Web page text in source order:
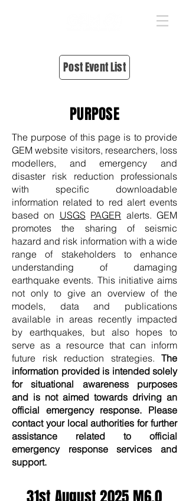
Post Event List
PURPOSE
The purpose of this page is to provide
GEM website visitors, researchers, loss
modellers, and emergency and
disaster risk reduction professionals
with specific downloadable
information related to red alert events
based on USGS PAGER alerts. GEM
promotes the sharing of seismic
hazard and risk information with a wide
range of stakeholders to enhance
understanding of damaging
earthquake events. This initiative aims
not only to give an overview of the
models, data and publications
available in areas recently impacted
by earthquakes, but also hopes to
serve as a resource that can inform
future risk reduction strategies. The
information provided is intended solely
for situational awareness purposes
and is not aimed towards driving an
official emergency response. Please
contact your local authorities for further
assistance related to official
emergency response services and
support.